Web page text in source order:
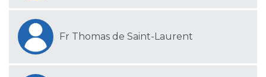
Fr Thomas de Saint-Laurent